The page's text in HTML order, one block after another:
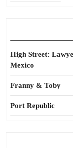
High Street:
Mexico
Franny & Toby
Port Republic